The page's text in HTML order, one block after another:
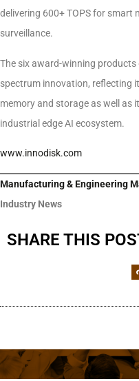
delivering 600+ TOPS for
surveillance.
The six award-winning products
spectrum innovation, reflecting
memory and storage as well as
industrial edge AI ecosystem.
www.innodisk.com
Manufacturing & Engineering
Industry News
SHARE THIS